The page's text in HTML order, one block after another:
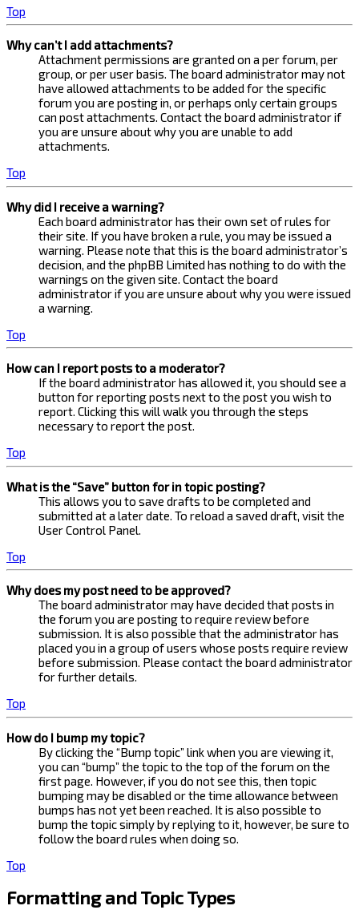
Top
Why can’t I add attachments?
Attachment permissions are granted on a per forum, per
group, or per user basis. The board administrator may not
have allowed attachments to be added for the specific
forum you are posting in, or perhaps only certain groups
can post attachments. Contact the board administrator if
you are unsure about why you are unable to add
attachments.
Top
Why did I receive a warning?
Each board administrator has their own set of rules for
their site. If you have broken a rule, you may be issued a
warning. Please note that this is the board administrator’s
decision, and the phpBB Limited has nothing to do with the
warnings on the given site. Contact the board
administrator if you are unsure about why you were issued
a warning.
Top
How can I report posts to a moderator?
If the board administrator has allowed it, you should see a
button for reporting posts next to the post you wish to
report. Clicking this will walk you through the steps
necessary to report the post.
Top
What is the “Save” button for in topic posting?
This allows you to save drafts to be completed and
submitted at a later date. To reload a saved draft, visit the
User Control Panel.
Top
Why does my post need to be approved?
The board administrator may have decided that posts in
the forum you are posting to require review before
submission. It is also possible that the administrator has
placed you in a group of users whose posts require review
before submission. Please contact the board administrator
for further details.
Top
How do I bump my topic?
By clicking the “Bump topic” link when you are viewing it,
you can “bump” the topic to the top of the forum on the
first page. However, if you do not see this, then topic
bumping may be disabled or the time allowance between
bumps has not yet been reached. It is also possible to
bump the topic simply by replying to it, however, be sure to
follow the board rules when doing so.
Top
Formatting and Topic Types